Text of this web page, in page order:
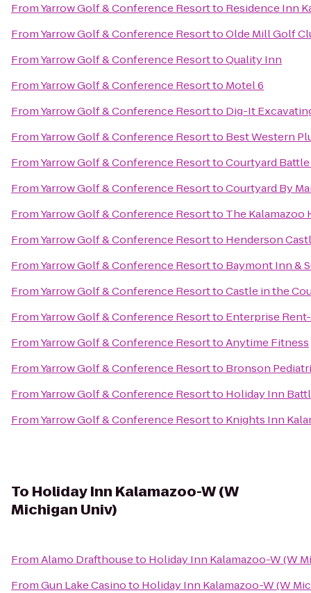
FromYarrow Golf & Conference Resortto Residence Inn
FromYarrow Golf & Conference ResorttoOlde Mill Golf
FromYarrow Golf & Conference ResorttoQuality Inn
FromYarrow Golf & Conference Resortto Motel 6
FromYarrow Golf & Conference Resortto Dig-It
FromYarrow Golf & Conference Resortto Best Western
FromYarrow Golf & Conference ResorttoCourtyard
FromYarrow Golf & Conference ResorttoCourtyard By
FromYarrow Golf & Conference Resortto The Kalamazoo
FromYarrow Golf & Conference Resortto Henderson
FromYarrow Golf & Conference Resortto Baymont Inn &
FromYarrow Golf & Conference ResorttoCastle in the
FromYarrow Golf & Conference Resortto Enterprise
FromYarrow Golf & Conference ResorttoAnytime Fitness
FromYarrow Golf & Conference Resortto Bronson
FromYarrow Golf & Conference Resortto Holiday Inn
FromYarrow Golf & Conference Resortto Knights Inn
To Holiday Inn Kalamazoo-W (W
Michigan Univ)
FromAlamo Drafthouseto Holiday Inn Kalamazoo-W (W
FromGun Lake Casinoto Holiday Inn Kalamazoo-W (W